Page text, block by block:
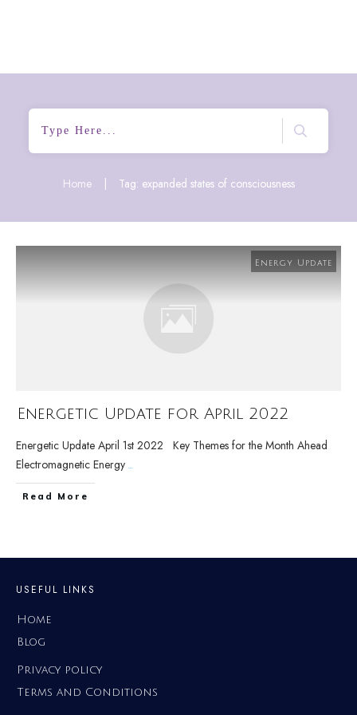
Home Tag: expanded states of consciousness
Energy Update
Energetic Update for April 2022
Energetic Update April 1st 2022 Key Themes for the Month Ahead
Electromagnetic Energy ...
Read More
USEFUL LINKS
Home
Blog
Privacy policy
Terms and Conditions